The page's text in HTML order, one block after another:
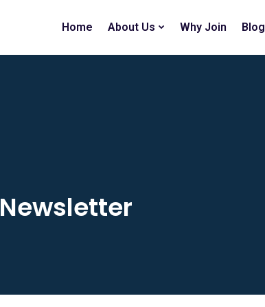
Home About Us Why Join Blog
Newsletter